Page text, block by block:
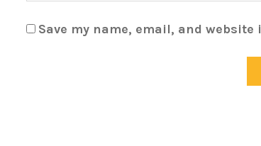
Save my name, email, and